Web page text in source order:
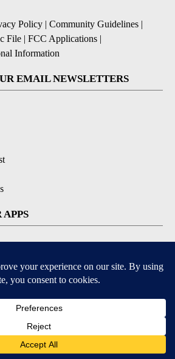
Policy | Community Guidelines |
File | FCC Applications |
Information
EMAIL NEWSLETTERS